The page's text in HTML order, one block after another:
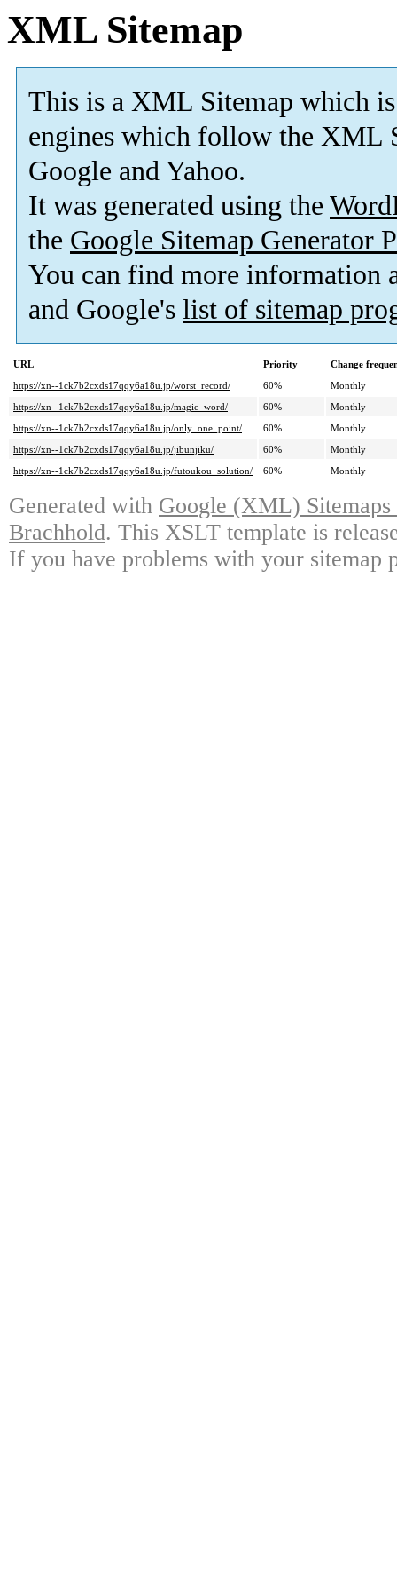
XML Sitemap
This is a XML Sitemap which is
engines which follow the XML
Google and Yahoo.
It was generated using the
the Google Sitemap Generator
You can find more information
and Google's list of sitemap
URL Priority
Change
https://xn--1ck7b2cxds17qqy6a18u.jp/worst_record/
60%
Monthly
https://xn--1ck7b2cxds17qqy6a18u.jp/magic_word/
60%
Monthly
https://xn--1ck7b2cxds17qqy6a18u.jp/only_one_point/
60%
Monthly
https://xn--1ck7b2cxds17qqy6a18u.jp/jibunjiku/
60%
Monthly
https://xn--1ck7b2cxds17qqy6a18u.jp/futoukou_solution/
60% Monthly
Generated with Google (XML)
Brachhold. This XSLT template is
If you have problems with your sitemap